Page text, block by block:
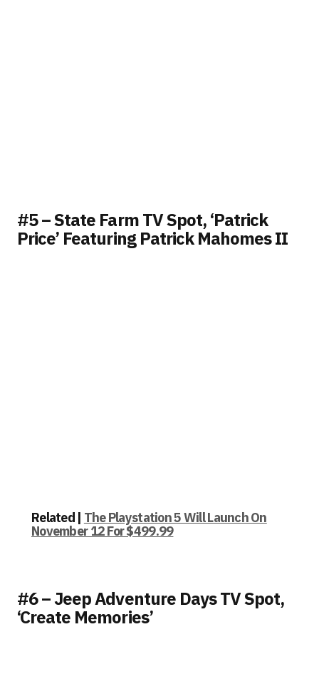
#5 – State Farm TV Spot, ‘Patrick
Price’ Featuring Patrick Mahomes II
Related | The Playstation 5 Will Launch On
November 12 For $499.99
#6 – Jeep Adventure Days TV Spot,
‘Create Memories’